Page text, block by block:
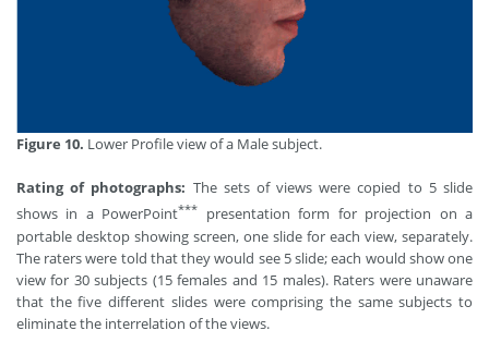
Figure 10. Lower Profile view of a Male subject.
Rating of photographs: The sets of views were copied to 5 slide
shows in a PowerPoint*** presentation form for projection on a
portable desktop showing screen, one slide for each view, separately.
The raters were told that they would see 5 slide; each would show one
view for 30 subjects (15 females and 15 males). Raters were unaware
that the five different slides were comprising the same subjects to
eliminate the interrelation of the views.